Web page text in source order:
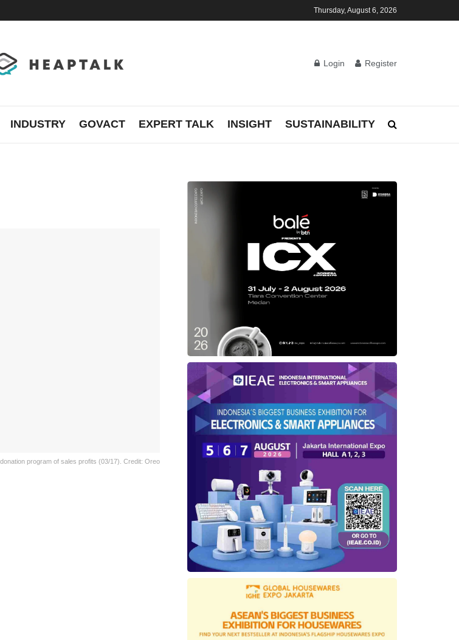
Thursday, August 6, 2026
Login Register
INDUSTRY GOVACT EXPERT TALK INSIGHT SUSTAINABILITY
program of sales profits (03/17). Credit: Oreo